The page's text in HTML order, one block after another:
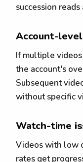
succession
Account-
If multiple
the account's
Subsequent
without specific
Watch-time
Videos with low
rates get